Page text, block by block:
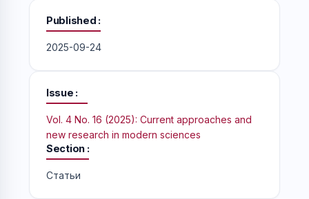
Published
2025-09-24
Issue
Vol. 4 No. 16 (2025): Current approaches and
new research in modern sciences
Section
Статьи